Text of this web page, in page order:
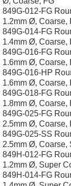
849G-012-FG
1.2mm Ø, Coarse,
849G-014-FG
1.4mm Ø, Coarse,
849G-016-FG
1.6mm Ø, Coarse,
849G-016-HP
1.6mm Ø, Coarse,
849G-018-FG
1.8mm Ø, Coarse,
849G-025-FG
2.5mm Ø, Coarse,
849G-025-SS
2.5mm Ø, Coarse,
849H-012-FG
1.2mm Ø, Super
849H-014-FG